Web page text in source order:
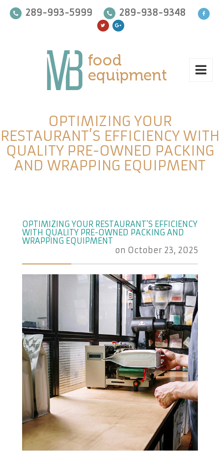
289-993-5999 289-938-9348
OPTIMIZING YOUR
RESTAURANT’S EFFICIENCY WITH
QUALITY PRE-OWNED PACKING
AND WRAPPING EQUIPMENT
OPTIMIZING YOUR RESTAURANT’S EFFICIENCY
WITH QUALITY PRE-OWNED PACKING AND
WRAPPING EQUIPMENT
on October 23, 2025